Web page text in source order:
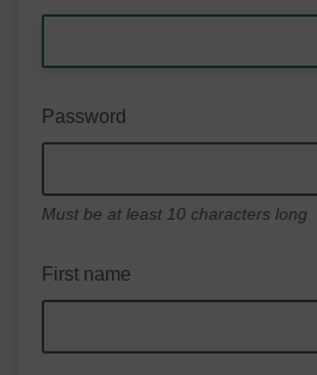
Password
Must be at least 10 characters long
First name